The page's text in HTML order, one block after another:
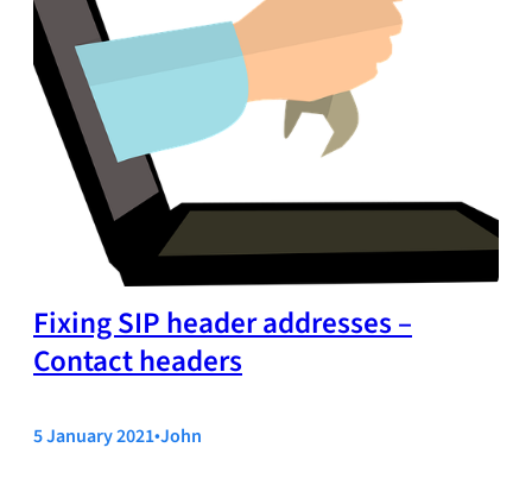
Fixing SIP header addresses –
Contact headers
5 January 2021•John